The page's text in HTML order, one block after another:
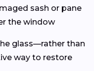
sash or pane
the window
glass—rather than
way to restore